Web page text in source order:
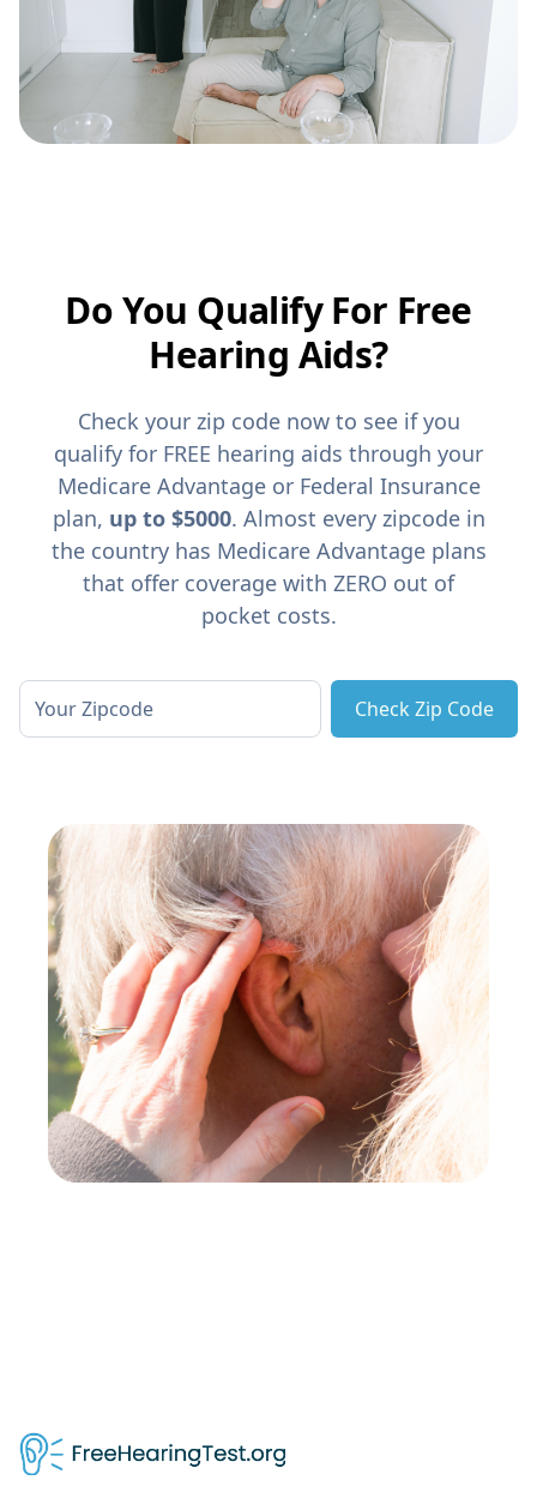
Do You Qualify For Free
Hearing Aids?
Check your zip code now to see if you
qualify for FREE hearing aids through your
Medicare Advantage or Federal Insurance
plan, up to $5000. Almost every zipcode in
the country has Medicare Advantage plans
that offer coverage with ZERO out of
pocket costs.